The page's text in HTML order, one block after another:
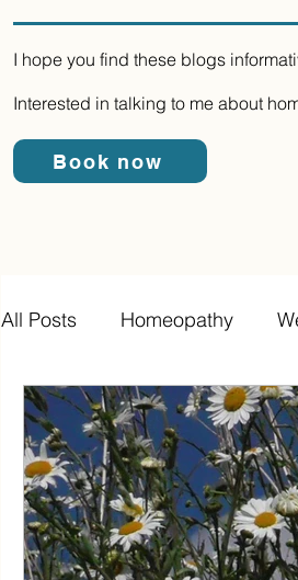
I hope you find these blogs
Interested in talking to me about
Book now
All Posts Homeopathy
Homeopathic Acute
Cell salts Infections